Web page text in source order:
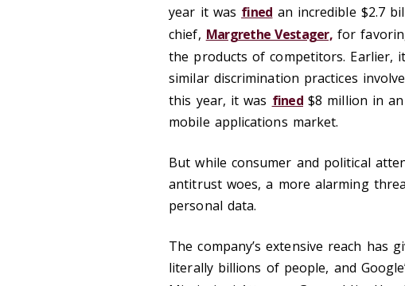
year it was fined an incredible $2.7
chief, Margrethe Vestager, for
the products of competitors. Earlier,
similar discrimination practices
this year, it was fined$8 million in an
mobile applications market.
But while consumer and political
antitrust woes, a more alarming
personal data.
The company’s extensive reach has
literally billions of people, and